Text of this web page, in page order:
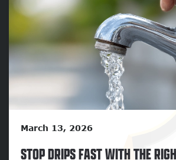
March 13, 2026
STOP DRIPS FAST WITH THE